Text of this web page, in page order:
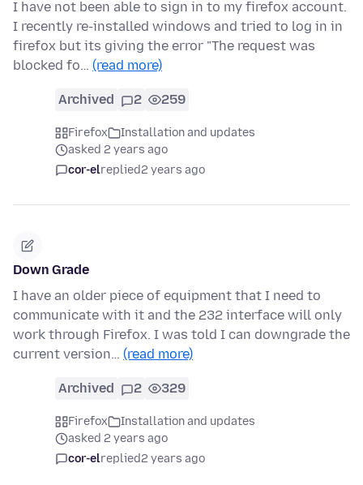
I have not been able to sign in to my firefox account.
I recently re-installed windows and tried to log in in
firefox but its giving the error "The request was
blocked fo… (read more)
Archived 2 259
Firefox
Installation and updates
asked 2 years ago
cor-elreplied2 years ago
Down Grade
I have an older piece of equipment that I need to
communicate with it and the 232 interface will only
work through Firefox. I was told I can downgrade the
current version… (read more)
Archived 2 329
Firefox
Installation and updates
asked 2 years ago
cor-elreplied2 years ago